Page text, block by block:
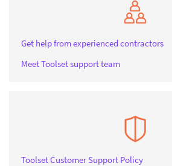
Get help from experienced contractors
Meet Toolset support team
Toolset Customer Support Policy